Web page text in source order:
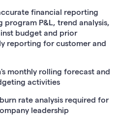
financial reporting
program P&L, trend analysis,
budget and prior
reporting for customer and
monthly rolling forecast and
activities
rate analysis required for
leadership